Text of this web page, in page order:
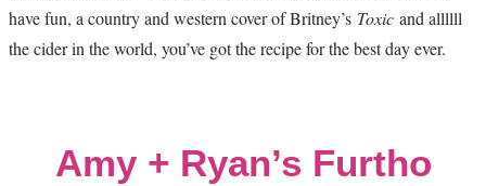
have fun, a country and western cover of Britney’s Toxic and allllll
the cider in the world, you’ve got the recipe for the best day ever.
Amy + Ryan’s Furtho